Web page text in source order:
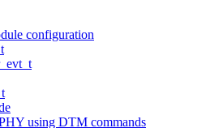
configuration
using DTM commands